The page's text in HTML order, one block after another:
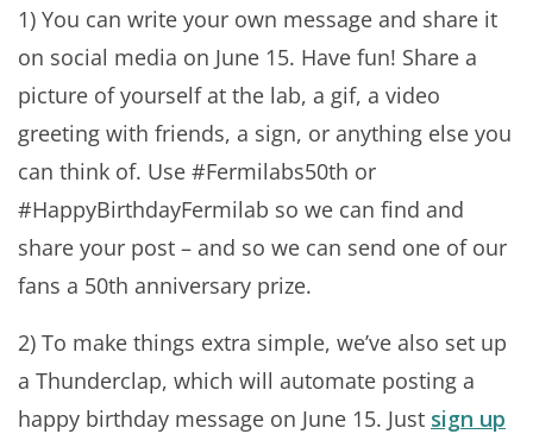
1) You can write your own message and share it
on social media on June 15. Have fun! Share a
picture of yourself at the lab, a gif, a video
greeting with friends, a sign, or anything else you
can think of. Use #Fermilabs50th or
#HappyBirthdayFermilab so we can find and
share your post – and so we can send one of our
fans a 50th anniversary prize.
2) To make things extra simple, we’ve also set up
a Thunderclap, which will automate posting a
happy birthday message on June 15. Just sign up